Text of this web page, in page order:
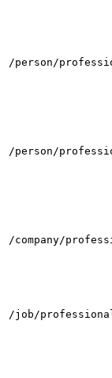
/person/
/person/
/company/
/job/